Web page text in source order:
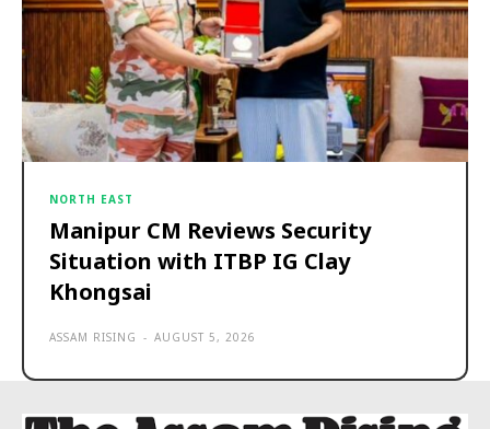
NORTH EAST
Manipur CM Reviews Security
Situation with ITBP IG Clay
Khongsai
ASSAM RISING - AUGUST 5, 2026